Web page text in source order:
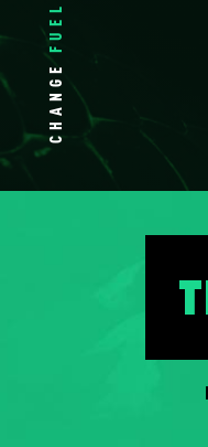
CHANGE
FUEL